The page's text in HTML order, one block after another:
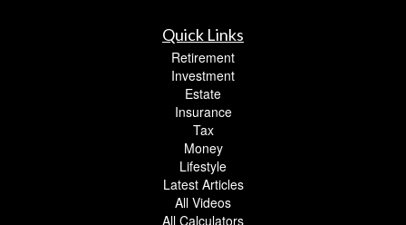
Quick Links
Retirement
Investment
Estate
Insurance
Tax
Money
Lifestyle
Latest Articles
All Videos
All Calculators